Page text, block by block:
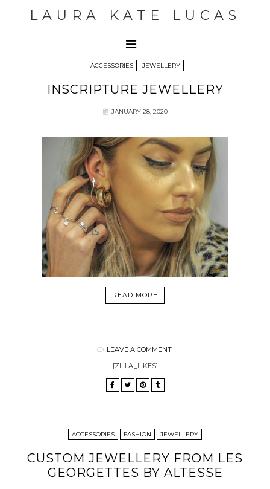
LAURA KATE LUCAS
ACCESSORIES JEWELLERY
INSCRIPTURE JEWELLERY
JANUARY 28, 2020
READ MORE
LEAVE A COMMENT
[ZILLA_LIKES]
ACCESSORIES FASHION JEWELLERY
CUSTOM JEWELLERY FROM LES
GEORGETTES BY ALTESSE